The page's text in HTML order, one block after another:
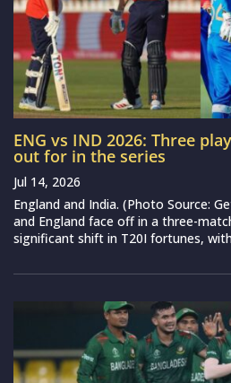
ENG vs IND 2026: Three
out for in the series
Jul 14, 2026
England and India. (Photo Source:
and England face off in a three-
significant shift in T20I fortunes,